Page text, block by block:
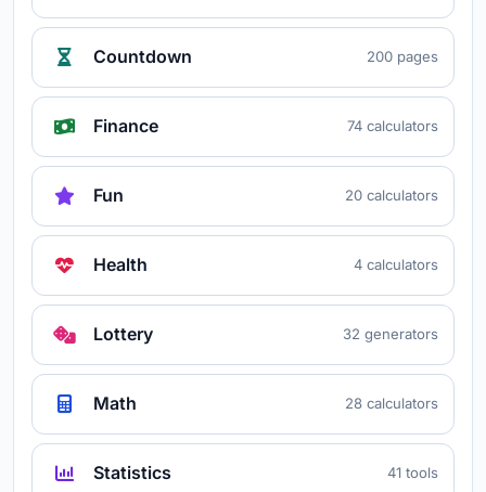
Countdown 200 pages
Finance 74 calculators
Fun 20 calculators
Health 4 calculators
Lottery 32 generators
Math 28 calculators
Statistics 41 tools